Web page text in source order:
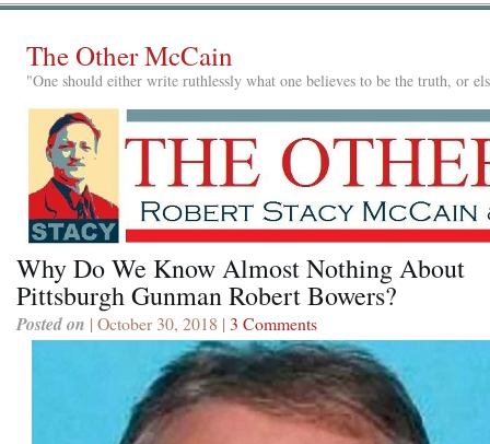
The Other McCain
"One should either write ruthlessly what one believes to be the truth, or
Why Do We Know Almost Nothing About
Pittsburgh Gunman Robert Bowers?
Posted on | October 30, 2018 | 3 Comments